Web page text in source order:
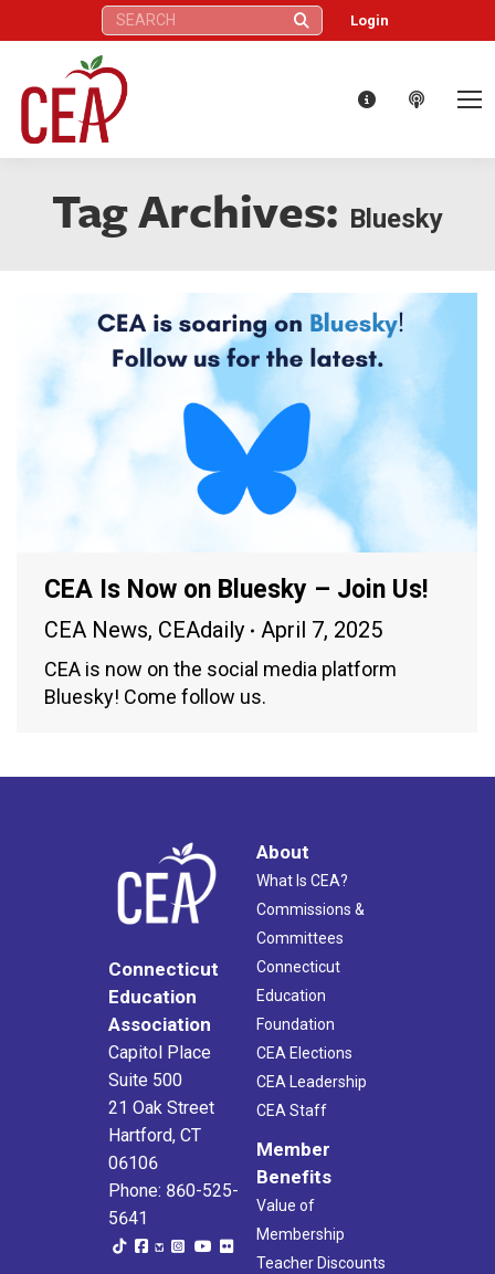
Search: Login
Tag Archives: Bluesky
CEA Is Now on Bluesky – Join Us!
CEA News, CEAdaily April 7, 2025
CEA is now on the social media platform
Bluesky! Come follow us.
Connecticut
Education
Association
Capitol Place
Suite 500
21 Oak Street
Hartford, CT
06106
Phone: 860-525-
5641
About
What Is CEA?
Commissions &
Committees
Connecticut
Education
Foundation
CEA Elections
CEA Leadership
CEA Staff
Member
Benefits
Value of
Membership
Teacher Discounts